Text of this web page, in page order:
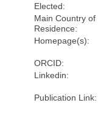
Elected:
Main Country of
Residence:
Homepage(s):
ORCID:
Linkedin:
Publication Link: